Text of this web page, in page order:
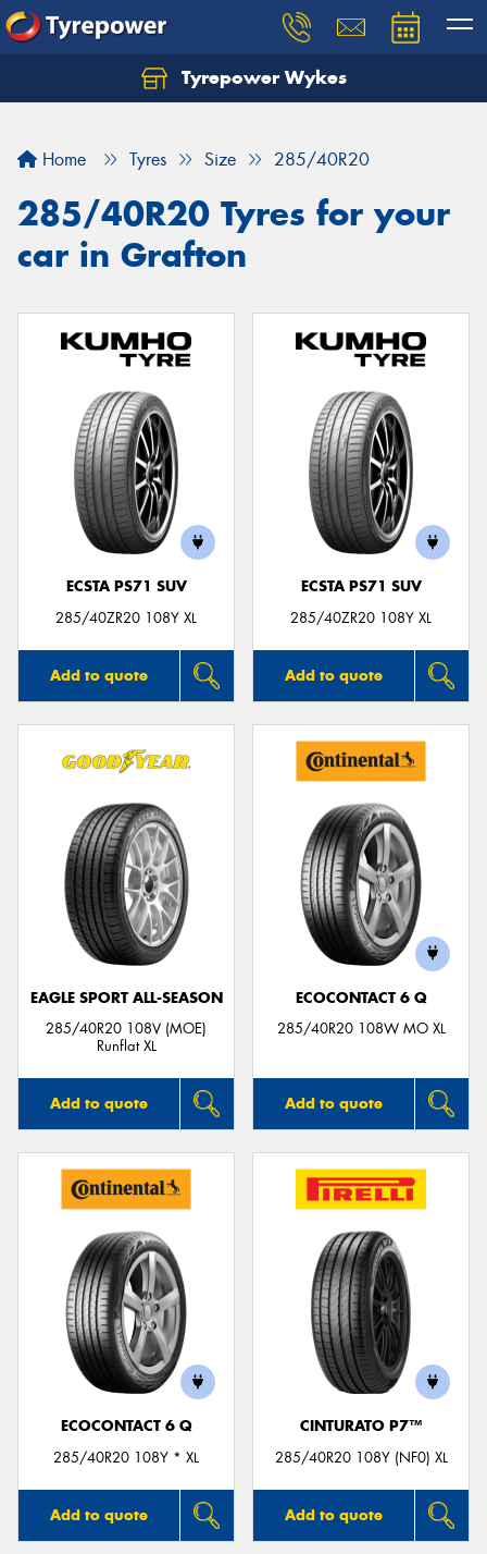
Tyrepower Wykes
Home Tyres Size 285/40R20
285/40R20 Tyres for your
car in Grafton
ECSTA PS71 SUV
285/40ZR20 108Y XL
Add to quote
ECSTA PS71 SUV
285/40ZR20 108Y XL
Add to quote
EAGLE SPORT ALL-SEASON
285/40R20 108V (MOE)
Runflat XL
Add to quote
ECOCONTACT 6 Q
285/40R20 108W MO XL
Add to quote
ECOCONTACT 6 Q
285/40R20 108Y * XL
Add to quote
CINTURATO P7™
285/40R20 108Y (NF0) XL
Add to quote